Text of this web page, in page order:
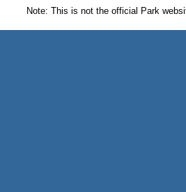
Note: This is not the official Park